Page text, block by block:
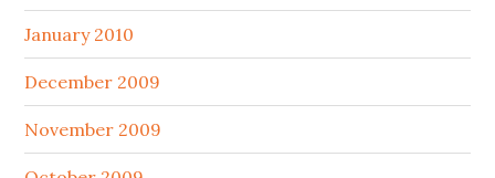
January 2010
December 2009
November 2009